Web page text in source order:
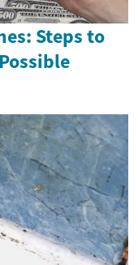
Steps to